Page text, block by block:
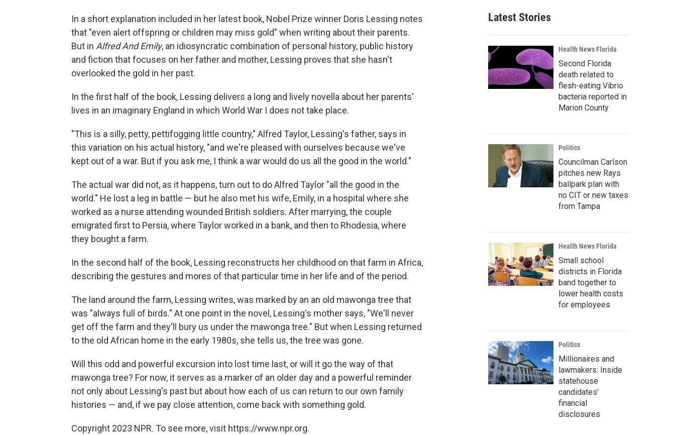
o
k
r
In a short explanation included in her latest book, Nobel Prize winner Doris Lessing notes
that "even alert offspring or children may miss gold" when writing about their parents.
But in Alfred And Emily, an idiosyncratic combination of personal history, public history
and fiction that focuses on her father and mother, Lessing proves that she hasn't
overlooked the gold in her past.
In the first half of the book, Lessing delivers a long and lively novella about her parents'
lives in an imaginary England in which World War I does not take place.
"This is a silly, petty, pettifogging little country," Alfred Taylor, Lessing's father, says in
this variation on his actual history, "and we're pleased with ourselves because we've
kept out of a war. But if you ask me, I think a war would do us all the good in the world."
The actual war did not, as it happens, turn out to do Alfred Taylor "all the good in the
world." He lost a leg in battle — but he also met his wife, Emily, in a hospital where she
worked as a nurse attending wounded British soldiers. After marrying, the couple
emigrated first to Persia, where Taylor worked in a bank, and then to Rhodesia, where
they bought a farm.
In the second half of the book, Lessing reconstructs her childhood on that farm in Africa,
describing the gestures and mores of that particular time in her life and of the period.
The land around the farm, Lessing writes, was marked by an an old mawonga tree that
was "always full of birds." At one point in the novel, Lessing's mother says, "We'll never
get off the farm and they'll bury us under the mawonga tree." But when Lessing returned
to the old African home in the early 1980s, she tells us, the tree was gone.
Will this odd and powerful excursion into lost time last, or will it go the way of that
mawonga tree? For now, it serves as a marker of an older day and a powerful reminder
not only about Lessing's past but about how each of us can return to our own family
histories — and, if we pay close attention, come back with something gold.
Copyright 2023 NPR. To see more, visit https://www.npr.org.
Latest Stories
Health News Florida
Second Florida
death related to
flesh-eating Vibrio
bacteria reported in
Marion County
Politics
Councilman Carlson
pitches new Rays
ballpark plan with
no CIT or new taxes
from Tampa
Health News Florida
Small school
districts in Florida
band together to
lower health costs
for employees
Politics
Millionaires and
lawmakers: Inside
statehouse
candidates’
financial
disclosures